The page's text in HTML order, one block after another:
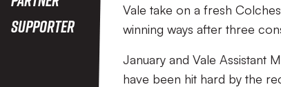
Supporter
Vale take on a fresh
winning ways after three
January and Vale Assistant
have been hit hard by the